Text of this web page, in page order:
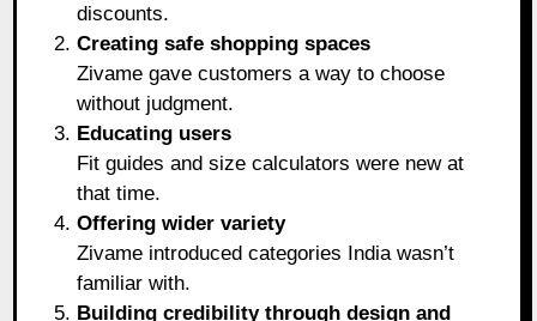
discounts.
Creating safe shopping spaces
Zivame gave customers a way to choose
without judgment.
Educating users
Fit guides and size calculators were new at
that time.
Offering wider variety
Zivame introduced categories India wasn’t
familiar with.
Building credibility through design and